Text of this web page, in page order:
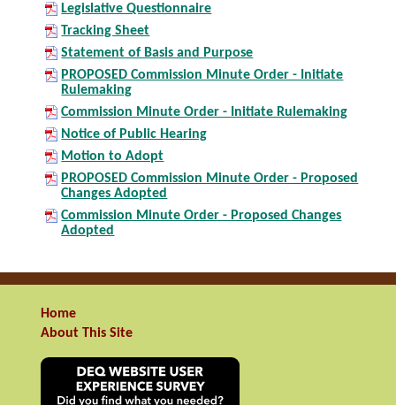
Legislative Questionnaire
Tracking Sheet
Statement of Basis and Purpose
PROPOSED Commission Minute Order - Initiate
Rulemaking
Commission Minute Order - Initiate Rulemaking
Notice of Public Hearing
Motion to Adopt
PROPOSED Commission Minute Order - Proposed
Changes Adopted
Commission Minute Order - Proposed Changes
Adopted
Home
About This Site